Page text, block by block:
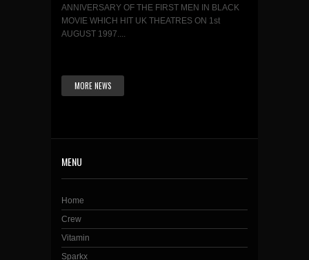
ANNIVERSARY OF THE FIRST MEN IN BLACK
MOVIE WHICH HIT UK THEATRES ON 1st
AUGUST 1997....
MORE NEWS
MENU
Home
Crew
Vitamin
Sparkx